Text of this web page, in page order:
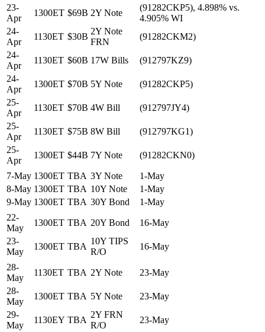
23-
Apr
1300ET $69B 2Y Note
(91282CKP5), 4.898% vs.
4.905% WI
24-
Apr
1130ET $30B
2Y Note
FRN
(91282CKM2)
24-
Apr
1130ET $60B 17W Bills
(912797KZ9)
24-
Apr
1300ET $70B 5Y Note
(91282CKP5)
25-
Apr
1130ET $70B 4W Bill
(912797JY4)
25-
Apr
1130ET $75B 8W Bill
(912797KG1)
25-
Apr
1300ET $44B 7Y Note (91282CKN0)
7-May 1300ET TBA 3Y Note
1-May
8-May 1300ET TBA 10Y Note
1-May
9-May 1300ET TBA 30Y Bond
1-May
22-
May
1300ET TBA 20Y Bond
16-May
23-
May
1300ET TBA
10Y TIPS
R/O
16-May
28-
May
1130ET TBA 2Y Note
23-May
28-
May
1300ET TBA 5Y Note
23-May
29-
May
1130EY TBA
2Y FRN
R/O
23-May